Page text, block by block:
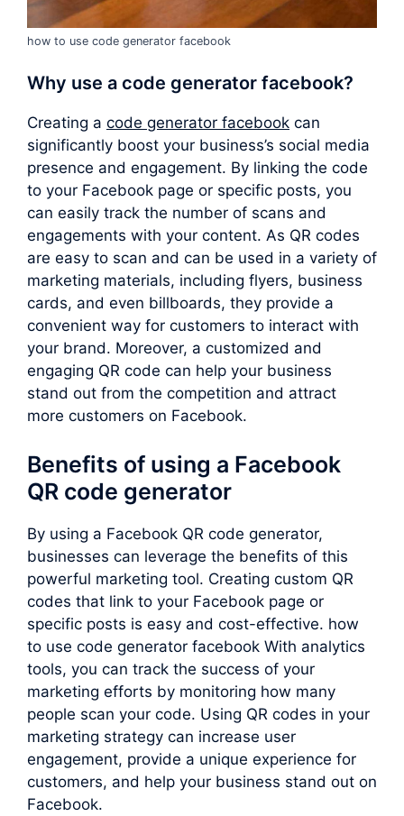
how to use code generator facebook
Why use a code generator facebook?
Creating a code generator facebook can
significantly boost your business’s social media
presence and engagement. By linking the code
to your Facebook page or specific posts, you
can easily track the number of scans and
engagements with your content. As QR codes
are easy to scan and can be used in a variety of
marketing materials, including flyers, business
cards, and even billboards, they provide a
convenient way for customers to interact with
your brand. Moreover, a customized and
engaging QR code can help your business
stand out from the competition and attract
more customers on Facebook.
Benefits of using a Facebook
QR code generator
By using a Facebook QR code generator,
businesses can leverage the benefits of this
powerful marketing tool. Creating custom QR
codes that link to your Facebook page or
specific posts is easy and cost-effective. how
to use code generator facebook With analytics
tools, you can track the success of your
marketing efforts by monitoring how many
people scan your code. Using QR codes in your
marketing strategy can increase user
engagement, provide a unique experience for
customers, and help your business stand out on
Facebook.